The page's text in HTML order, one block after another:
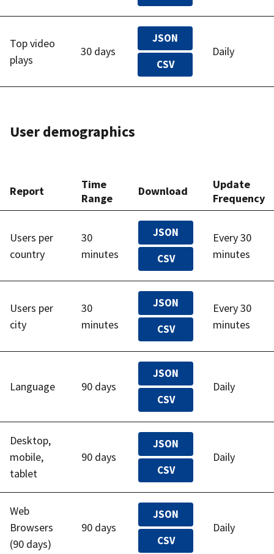
Top video
plays
30 days
JSON
CSV
Daily
User demographics
Report
Time
Range
Download
Update
Frequency
Users per
country
30
minutes
JSON
CSV
Every 30
minutes
Users per
city
30
minutes
JSON
CSV
Every 30
minutes
Language 90 days
JSON
CSV
Daily
Desktop,
mobile,
tablet
90 days
JSON
CSV
Daily
Web
Browsers
(90 days)
90 days
JSON
CSV
Daily